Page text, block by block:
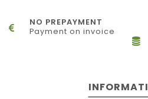
NO PREPAYMENT
Payment on invoice